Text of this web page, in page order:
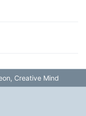
Creative Mind